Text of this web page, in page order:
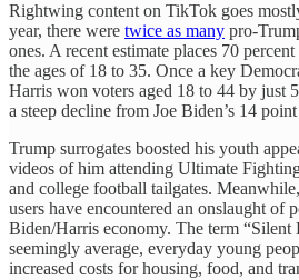
Rightwing content on TikTok goes
year, there were twice as many pro-
ones. A recent estimate places 70
the ages of 18 to 35. Once a key
Harris won voters aged 18 to 44 by just
a steep decline from Joe Biden’s 14
Trump surrogates boosted his youth
videos of him attending Ultimate
and college football tailgates.
users have encountered an onslaught of
Biden/Harris economy. The term “Silent
seemingly average, everyday young
increased costs for housing, food, and